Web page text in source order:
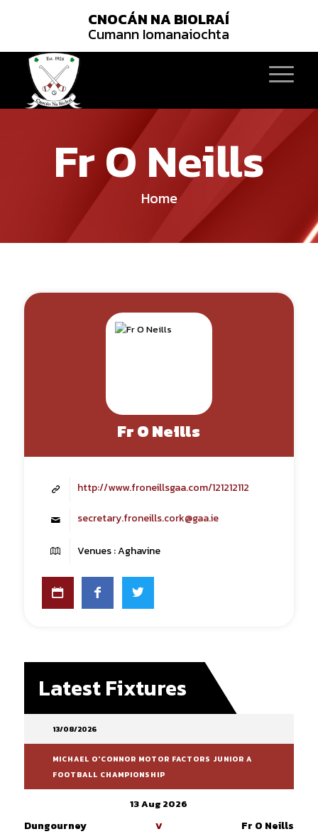
CNOCÁN NA BIOLRAÍ
Cumann Iomanaiochta
Fr O Neills
Home
Fr O Neills
http://www.froneillsgaa.com/121212112
secretary.froneills.cork@gaa.ie
Venues : Aghavine
Latest Fixtures
13/08/2026
MICHAEL O'CONNOR MOTOR FACTORS JUNIOR A
FOOTBALL CHAMPIONSHIP
13 Aug 2026
Dungourney V Fr O Neills